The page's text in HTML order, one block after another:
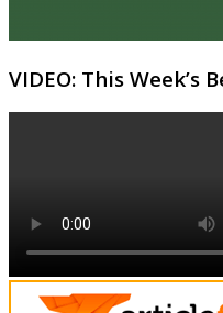
VIDEO: This